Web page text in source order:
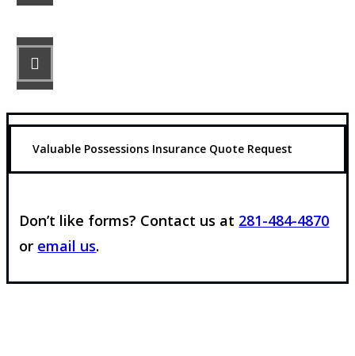
Valuable Possessions Insurance Quote Request
Don’t like forms? Contact us at 281-484-4870
or email us.